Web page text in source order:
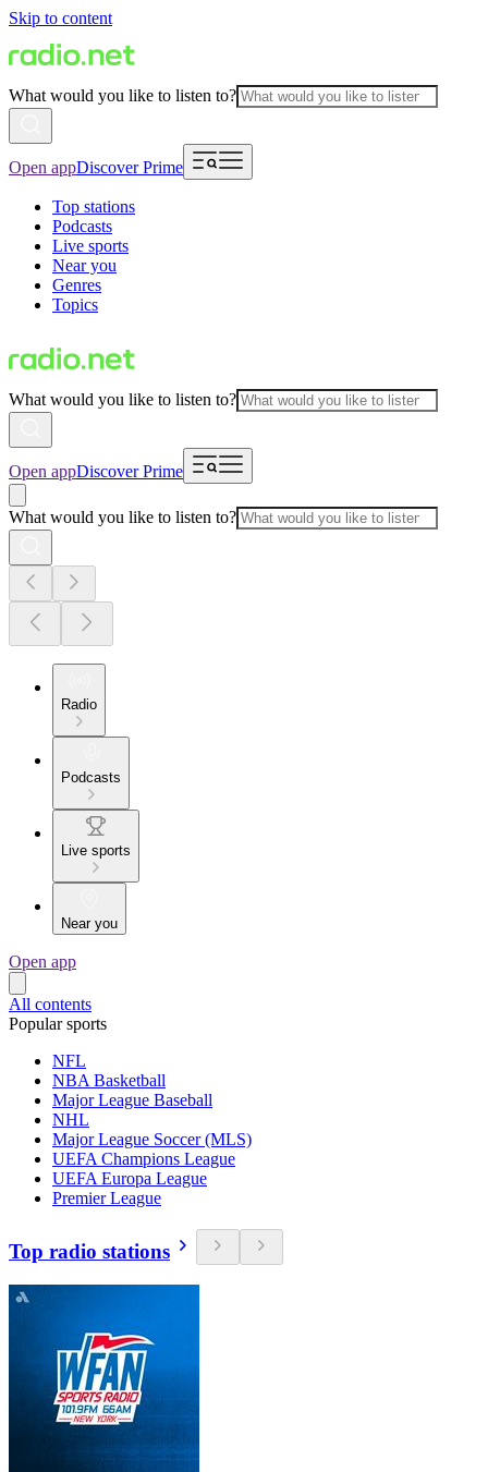
Skip to content
What would you like to listen to?
Open appDiscover Prime
Top stations
Podcasts
Live sports
Near you
Genres
Topics
What would you like to listen to?
Open appDiscover Prime
What would you like to listen to?
Radio
Podcasts
Live sports
Near you
Open app
All contents
Popular sports
NFL
NBA Basketball
Major League Baseball
NHL
Major League Soccer (MLS)
UEFA Champions League
UEFA Europa League
Premier League
Top radio stations